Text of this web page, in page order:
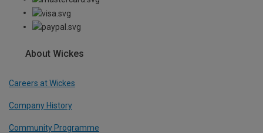
About Wickes
Careers at Wickes
Company History
Community Programme